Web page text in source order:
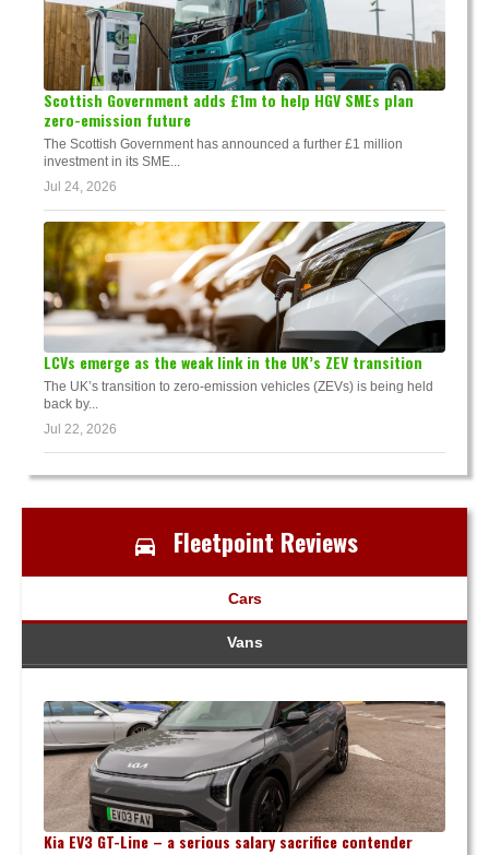
Scottish Government adds £1m to help HGV SMEs plan
zero-emission future
The Scottish Government has announced a further £1 million
investment in its SME...
Jul 24, 2026
LCVs emerge as the weak link in the UK’s ZEV transition
The UK’s transition to zero-emission vehicles (ZEVs) is being held
back by...
Jul 22, 2026
Fleetpoint Reviews
Cars
Vans
Kia EV3 GT-Line – a serious salary sacrifice contender